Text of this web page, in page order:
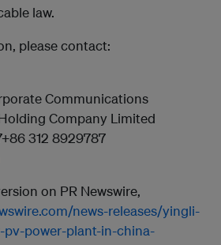
law.
please contact:
Communications
Company Limited
312 8929787
on PR Newswire,
news-releases/yingli-
power-plant-in-china-